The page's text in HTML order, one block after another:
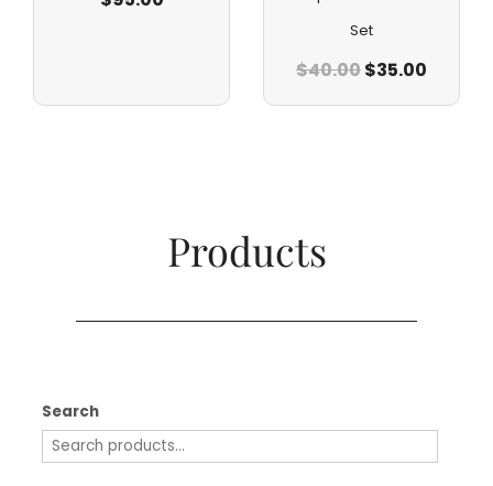
Set
$40.00$35.00
Products​
Search